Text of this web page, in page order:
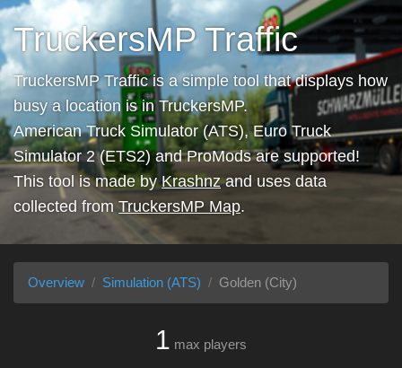
TruckersMP Traffic
TruckersMP Traffic is a simple tool that displays how
busy a location is in TruckersMP.
American Truck Simulator (ATS), Euro Truck
Simulator 2 (ETS2) and ProMods are supported!
This tool is made byKrashnzand uses data
collected from TruckersMP Map.
Overview Simulation (ATS) Golden (City)
1 max players